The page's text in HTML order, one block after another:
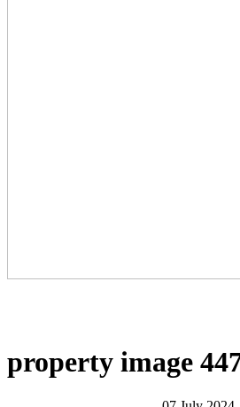
property image